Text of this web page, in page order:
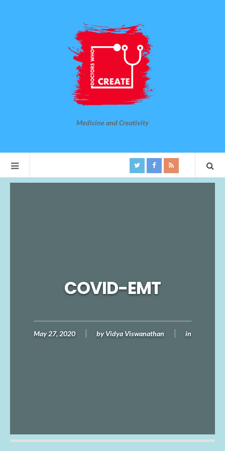
Medicine and Creativity
COVID-EMT
May 27, 2020 by Vidya Viswanathan in